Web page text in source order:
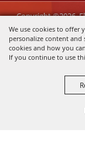
We use cookies to offer
personalize content and
cookies and how you
If you continue to use
Copyright ©2026,